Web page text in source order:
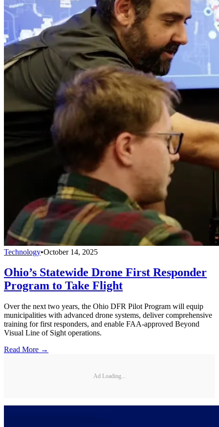
Technology•October 14, 2025
Ohio’s Statewide Drone First Responder
Program to Take Flight
Over the next two years, the Ohio DFR Pilot Program will equip
municipalities with advanced drone systems, deliver comprehensive
training for first responders, and enable FAA-approved Beyond
Visual Line of Sight operations.
Read More →
Ad Loading...